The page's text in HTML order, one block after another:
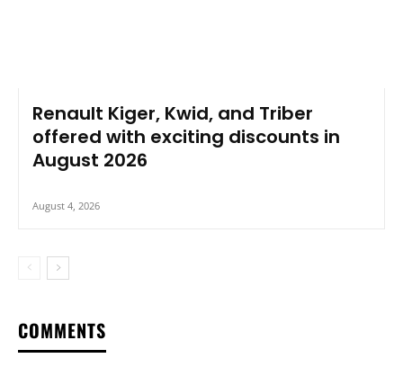
Renault Kiger, Kwid, and Triber
offered with exciting discounts in
August 2026
August 4, 2026
COMMENTS